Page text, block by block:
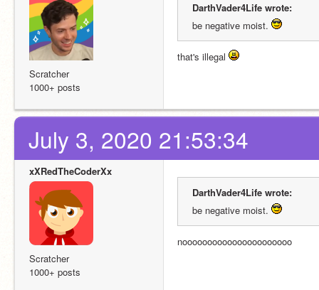
Scratcher
1000+ posts
DarthVader4Life wrote:
be negative moist.
that's illegal
July 3, 2020 21:53:34
xXRedTheCoderXx
Scratcher
1000+ posts
DarthVader4Life wrote:
be negative moist.
noooooooooooooooooooooo